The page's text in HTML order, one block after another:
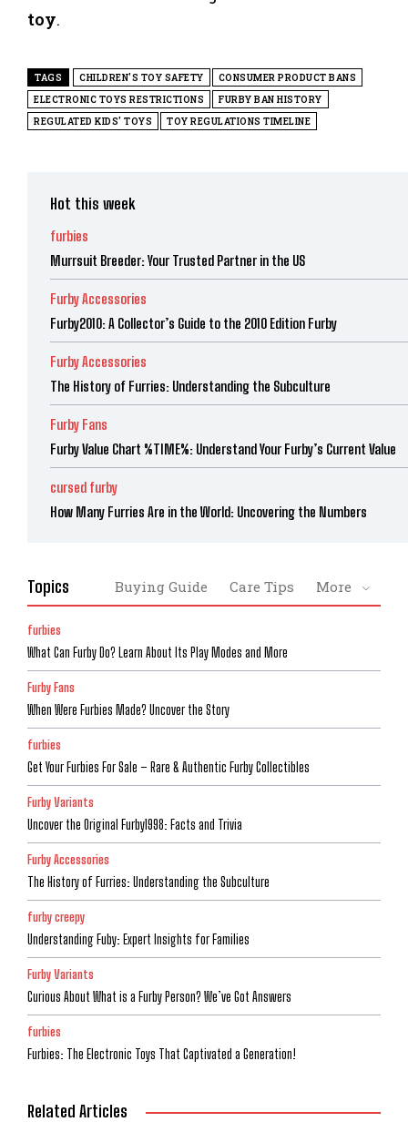
toy.
TAGS CHILDREN'S TOY SAFETY
CONSUMER PRODUCT BANS
ELECTRONIC TOYS RESTRICTIONS
FURBY BAN HISTORY
REGULATED KIDS' TOYS
TOY REGULATIONS TIMELINE
Hot this week
furbies
Murrsuit Breeder: Your Trusted Partner in the US
Furby Accessories
Furby2010: A Collector’s Guide to the 2010 Edition Furby
Furby Accessories
The History of Furries: Understanding the Subculture
Furby Fans
Furby Value Chart %TIME%: Understand Your Furby’s Current Value
cursed furby
How Many Furries Are in the World: Uncovering the Numbers
Topics Buying Guide Care Tips More
furbies
What Can Furby Do? Learn About Its Play Modes and More
Furby Fans
When Were Furbies Made? Uncover the Story
furbies
Get Your Furbies For Sale – Rare & Authentic Furby Collectibles
Furby Variants
Uncover the Original Furby1998: Facts and Trivia
Furby Accessories
The History of Furries: Understanding the Subculture
furby creepy
Understanding Fuby: Expert Insights for Families
Furby Variants
Curious About What is a Furby Person? We’ve Got Answers
furbies
Furbies: The Electronic Toys That Captivated a Generation!
Related Articles